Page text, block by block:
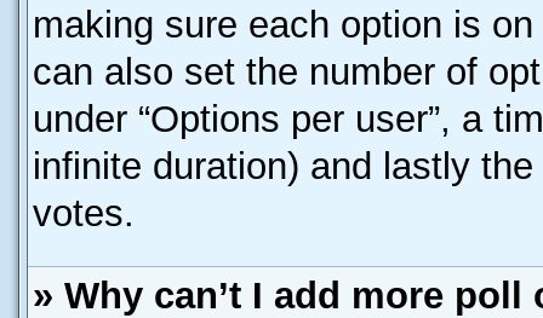
making sure each option is
can also set the number of
under “Options per user”, a
infinite duration) and lastly
votes.
» Why can’t I add more poll